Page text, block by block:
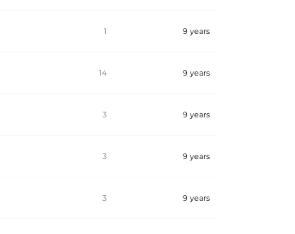
1 9 years
14 9 years
3 9 years
3 9 years
3 9 years